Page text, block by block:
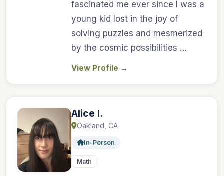
fascinated me ever since I was a
young kid lost in the joy of
solving puzzles and mesmerized
by the cosmic possibilities …
View Profile →
Alice I.
Oakland, CA
In-Person
Math